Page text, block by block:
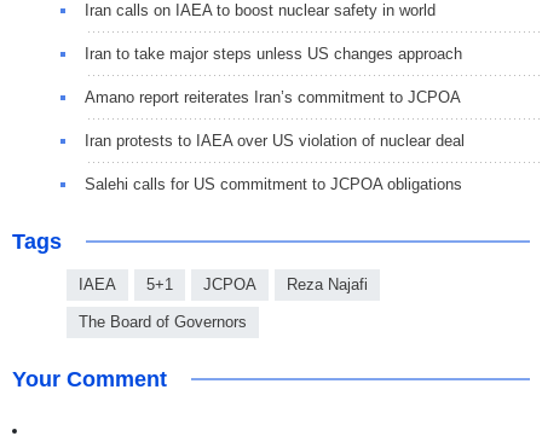
Iran calls on IAEA to boost nuclear safety in world
Iran to take major steps unless US changes approach
Amano report reiterates Iran’s commitment to JCPOA
Iran protests to IAEA over US violation of nuclear deal
Salehi calls for US commitment to JCPOA obligations
Tags
IAEA 5+1 JCPOA Reza Najafi
The Board of Governors
Your Comment